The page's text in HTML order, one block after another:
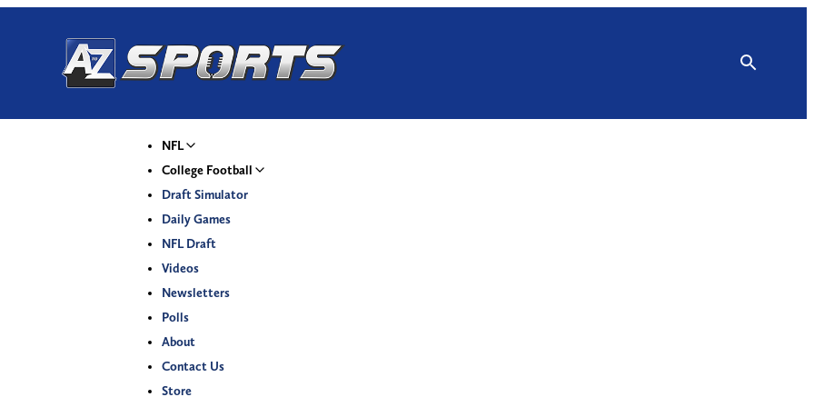
NFL
College Football
Draft Simulator
Daily Games
NFL Draft
Videos
Newsletters
Polls
About
Contact Us
Store